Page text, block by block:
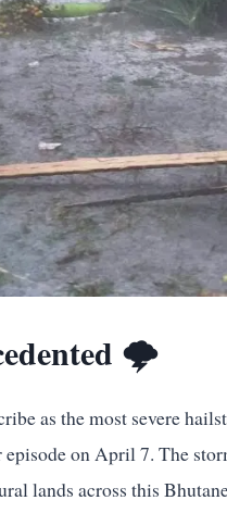
🌩️
as the most severe
episode on April 7. The
lands across this